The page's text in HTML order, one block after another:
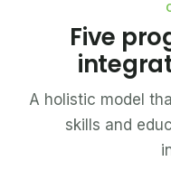
Five
A holistic model
skills and